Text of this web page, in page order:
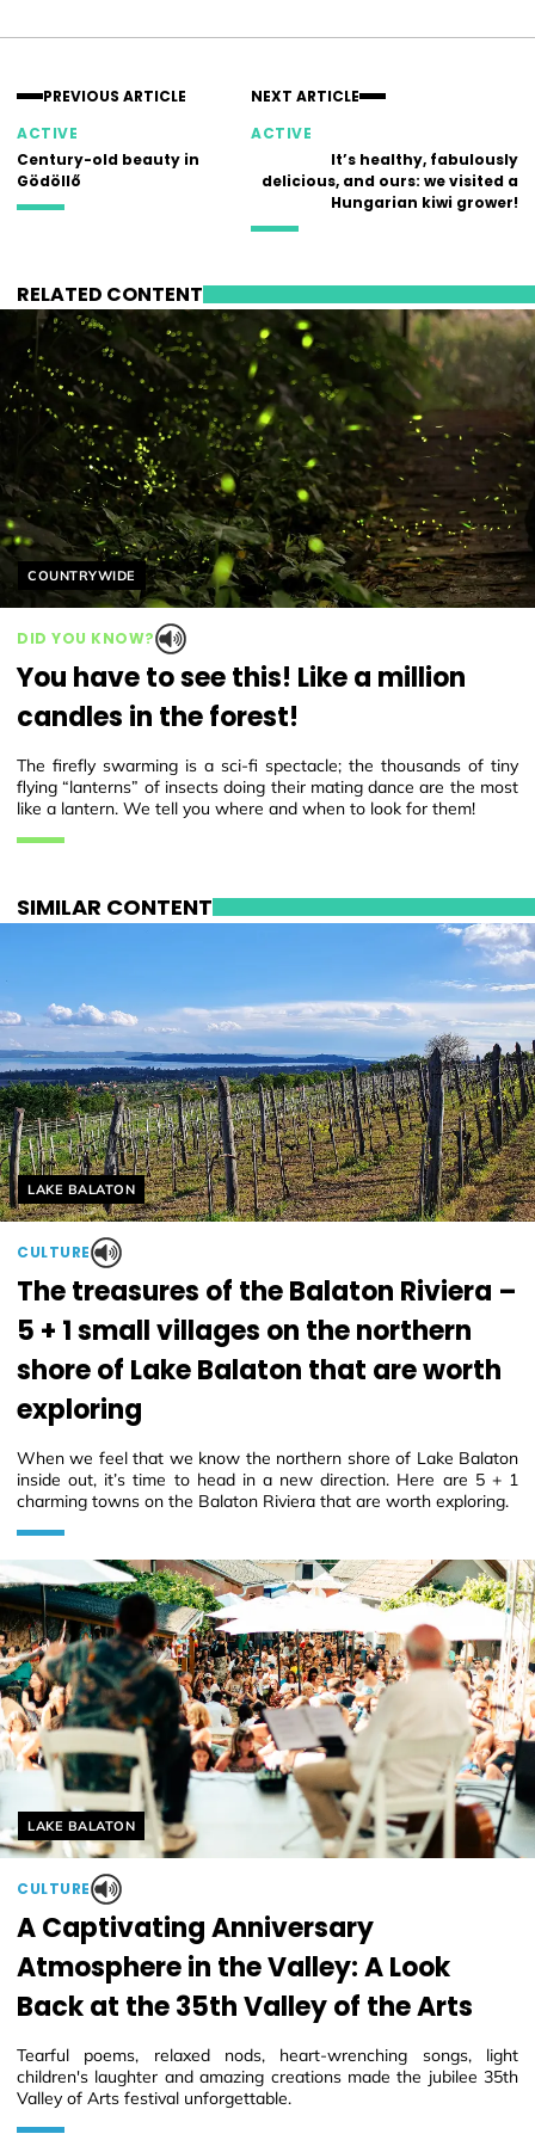
PREVIOUS ARTICLE
ACTIVE
Century-old beauty in
Gödöllő
NEXT ARTICLE
ACTIVE
It’s healthy, fabulously
delicious, and ours: we visited a
Hungarian kiwi grower!
RELATED CONTENT
Helyszín címkék:
COUNTRYWIDE
DID YOU KNOW?
You have to see this! Like a million
candles in the forest!
The firefly swarming is a sci-fi spectacle; the thousands of tiny
flying “lanterns” of insects doing their mating dance are the most
like a lantern. We tell you where and when to look for them!
SIMILAR CONTENT
Helyszín címkék:
LAKE BALATON
CULTURE
The treasures of the Balaton Riviera –
5 + 1 small villages on the northern
shore of Lake Balaton that are worth
exploring
When we feel that we know the northern shore of Lake Balaton
inside out, it’s time to head in a new direction. Here are 5 + 1
charming towns on the Balaton Riviera that are worth exploring.
Helyszín címkék:
LAKE BALATON
CULTURE
A Captivating Anniversary
Atmosphere in the Valley: A Look
Back at the 35th Valley of the Arts
Tearful poems, relaxed nods, heart-wrenching songs, light
children's laughter and amazing creations made the jubilee 35th
Valley of Arts festival unforgettable.